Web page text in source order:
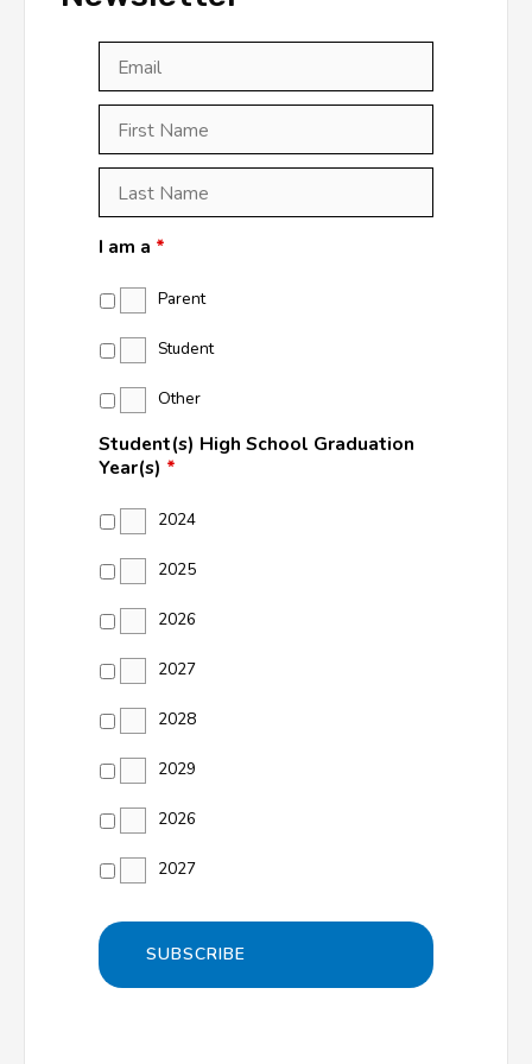
Name *
Name *
I am a *
Parent
Student
Other
Student(s) High School Graduation
Year(s) *
2024
2025
2026
2027
2028
2029
2026
2027